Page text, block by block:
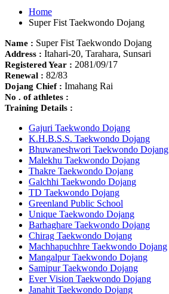
Home
Super Fist Taekwondo Dojang
Name : Super Fist Taekwondo Dojang
Address : Itahari-20, Tarahara, Sunsari
Registered Year : 2081/09/17
Renewal : 82/83
Dojang Chief : Imahang Rai
No . of athletes :
Training Details :
Gajuri Taekwondo Dojang
K.H.B.S.S. Taekwondo Dojang
Bhuwaneshwori Taekwondo Dojang
Malekhu Taekwondo Dojang
Thakre Taekwondo Dojang
Galchhi Taekwondo Dojang
TD Taekwondo Dojang
Greenland Public School
Unique Taekwondo Dojang
Barhaghare Taekwondo Dojang
Chirag Taekwondo Dojang
Machhapuchhre Taekwondo Dojang
Mangalpur Taekwondo Dojang
Samipur Taekwondo Dojang
Ever Vision Taekwondo Dojang
Janahit Taekwondo Dojang